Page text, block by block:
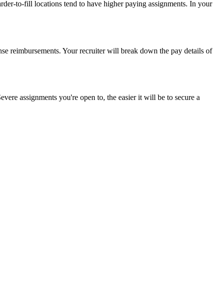
to-fill locations tend to have higher paying assignments. In your
reimbursements. Your recruiter will break down the pay details of
assignments you're open to, the easier it will be to secure a